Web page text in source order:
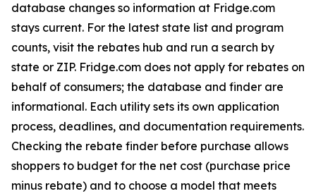
database changes so information at Fridge.com
stays current. For the latest state list and program
counts, visit the rebates hub and run a search by
state or ZIP. Fridge.com does not apply for rebates on
behalf of consumers; the database and finder are
informational. Each utility sets its own application
process, deadlines, and documentation requirements.
Checking the rebate finder before purchase allows
shoppers to budget for the net cost (purchase price
minus rebate) and to choose a model that meets